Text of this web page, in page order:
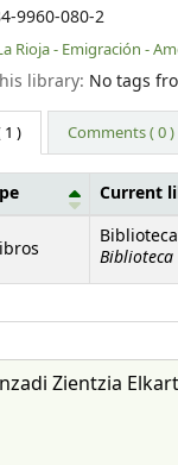
9960-080-2
Rioja - Emigración -
library: No tags
1 ) Comments ( 0 )
Current
Biblioteca
Zientzia